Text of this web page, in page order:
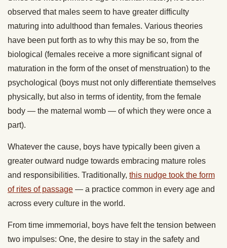
observed that males seem to have greater difficulty
maturing into adulthood than females. Various theories
have been put forth as to why this may be so, from the
biological (females receive a more significant signal of
maturation in the form of the onset of menstruation) to the
psychological (boys must not only differentiate themselves
physically, but also in terms of identity, from the female
body — the maternal womb — of which they were once a
part).
Whatever the cause, boys have typically been given a
greater outward nudge towards embracing mature roles
and responsibilities. Traditionally, this nudge took the form
of rites of passage — a practice common in every age and
across every culture in the world.
From time immemorial, boys have felt the tension between
two impulses: One, the desire to stay in the safety and